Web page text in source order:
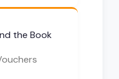
the Book